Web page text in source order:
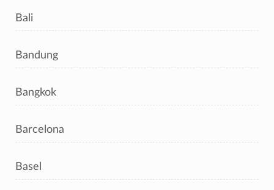
Bali
Bandung
Bangkok
Barcelona
Basel